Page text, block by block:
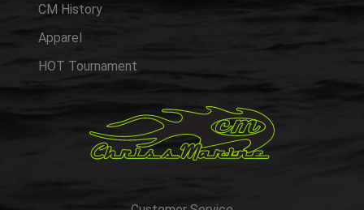
CM History
Apparel
HOT Tournament